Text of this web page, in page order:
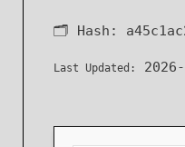
🗂 Hash:
Last Updated: